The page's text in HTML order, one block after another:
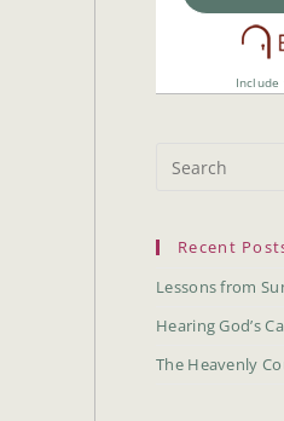
Recent
Lessons from
Hearing God’s
The Heavenly